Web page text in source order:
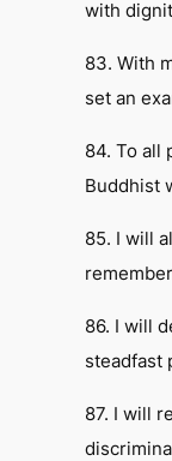
with
83. With
set an
84. To all
Buddhist
85. I will
86. I will
steadfast
87. I will